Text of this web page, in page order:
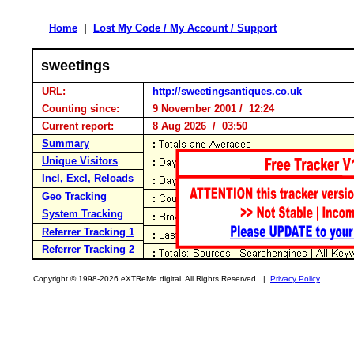
Home Lost My Code / My Account / Support
sweetings
URL:
http://sweetingsantiques.co.uk
Counting since:
9 November 2001 / 12:24
Current report:
8 Aug 2026 / 03:50
Summary
Unique Visitors
Incl, Excl, Reloads
Geo Tracking
System Tracking
Referrer Tracking 1
Referrer Tracking 2
Copyright © 1998-2026 eXTReMe digital. All Rights Reserved. | Privacy Policy